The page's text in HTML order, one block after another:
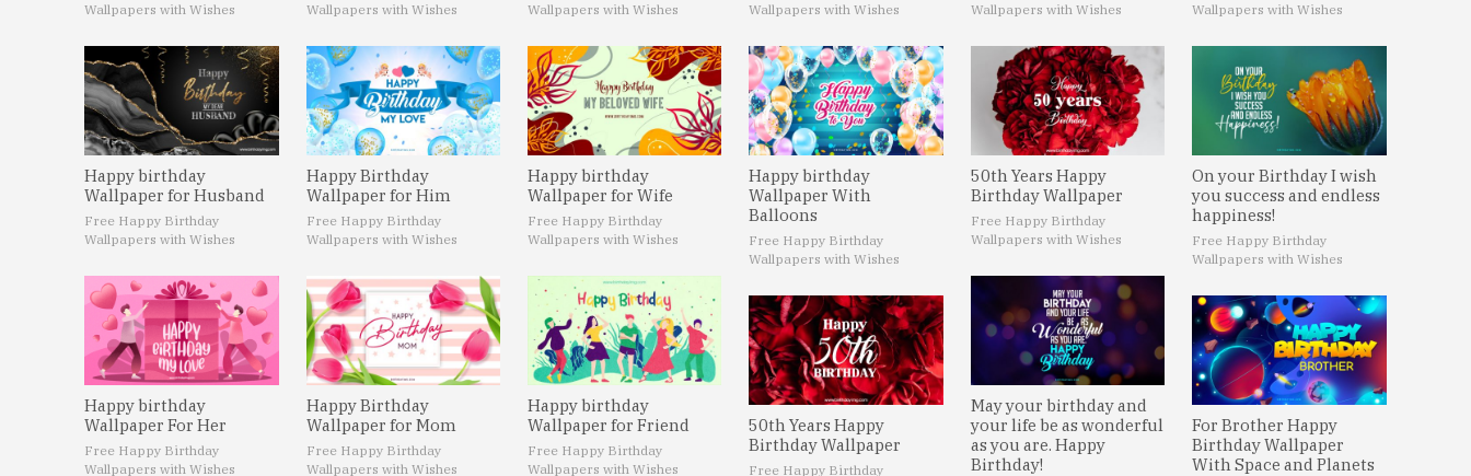
Wallpapers with Wishes
Happy birthday
Wallpaper for Husband
Free Happy Birthday
Wallpapers with Wishes
Happy birthday
Wallpaper For Her
Free Happy Birthday
Wallpapers with Wishes
Wallpapers with Wishes
Happy Birthday
Wallpaper for Him
Free Happy Birthday
Wallpapers with Wishes
Happy Birthday
Wallpaper for Mom
Free Happy Birthday
Wallpapers with Wishes
Wallpapers with Wishes
Happy birthday
Wallpaper for Wife
Free Happy Birthday
Wallpapers with Wishes
Happy birthday
Wallpaper for Friend
Free Happy Birthday
Wallpapers with Wishes
Wallpapers with Wishes
Happy birthday
Wallpaper With
Balloons
Free Happy Birthday
Wallpapers with Wishes
50th Years Happy
Birthday Wallpaper
Free Happy Birthday
Wallpapers with Wishes
50th Years Happy
Birthday Wallpaper
Free Happy Birthday
Wallpapers with Wishes
May your birthday and
your life be as wonderful
as you are. Happy
Birthday!
Wallpapers with Wishes
On your Birthday I wish
you success and endless
happiness!
Free Happy Birthday
Wallpapers with Wishes
For Brother Happy
Birthday Wallpaper
With Space and Planets